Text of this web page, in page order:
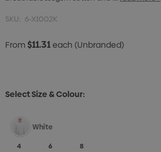
SKU: 6-X1002K
From$11.31each (Unbranded)
Select Size & Colour:
White
4 6 8